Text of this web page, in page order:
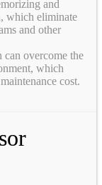
and
which eliminate
and other
can overcome the
which
cost.